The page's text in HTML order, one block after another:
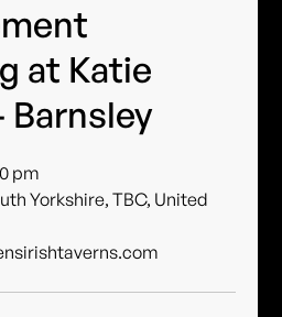
at Katie
Barnsley
pm
Yorkshire, TBC, United